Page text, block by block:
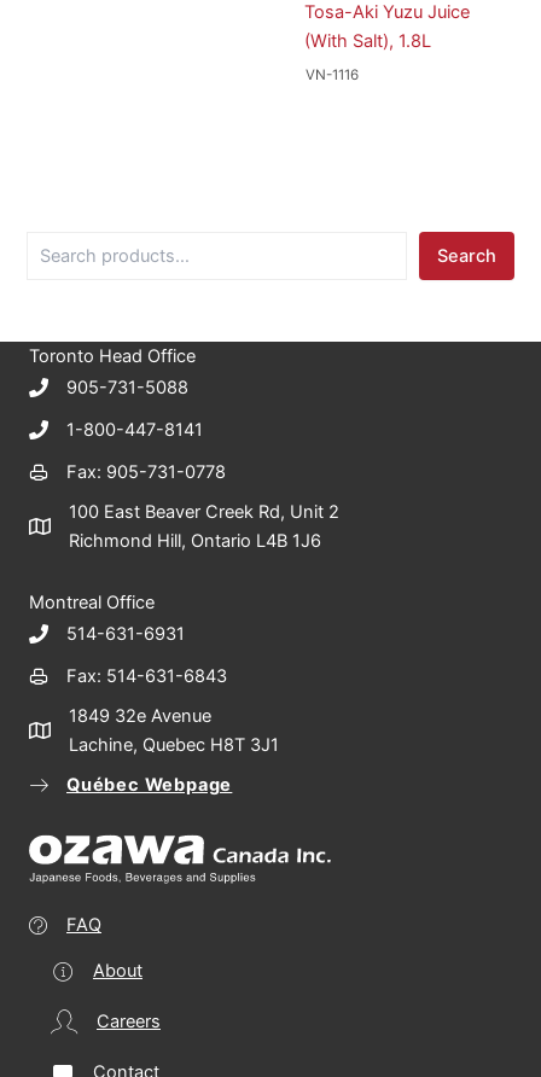
c
h
Search
Tosa-Aki Yuzu Juice
(With Salt), 1.8L
VN-1116
Toronto Head Office
905-731-5088
1-800-447-8141
Fax: 905-731-0778
100 East Beaver Creek Rd, Unit 2
Richmond Hill, Ontario L4B 1J6
Montreal Office
514-631-6931
Fax: 514-631-6843
1849 32e Avenue
Lachine, Quebec H8T 3J1
Québec Webpage
FAQ
About
Careers
Contact